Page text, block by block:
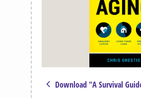
Download "A Survival